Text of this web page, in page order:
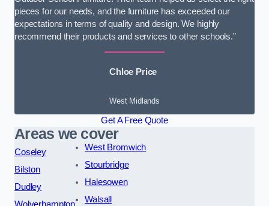
pieces for our needs, and the furniture has exceeded our
expectations in terms of quality and design. We highly
recommend their products and services to other schools.”
Chloe Price
West Midlands
Get A Free Quote
Areas we cover
Coseley
Bilston
Dudley
Wolverhampton
West Bromwich
Stourbridge
Halesowen
Walsall